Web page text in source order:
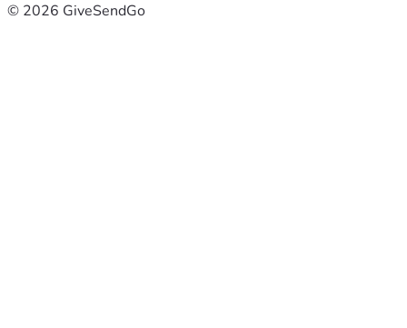
© 2026 GiveSendGo